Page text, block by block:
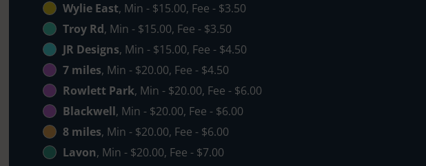
Wylie East, Min - $15.00, Fee - $3.50
Troy Rd, Min - $15.00, Fee - $3.50
JR Designs, Min - $15.00, Fee - $4.50
7 miles, Min - $20.00, Fee - $4.50
Rowlett Park, Min - $20.00, Fee - $6.00
Blackwell, Min - $20.00, Fee - $6.00
8 miles, Min - $20.00, Fee - $6.00
Lavon, Min - $20.00, Fee - $7.00